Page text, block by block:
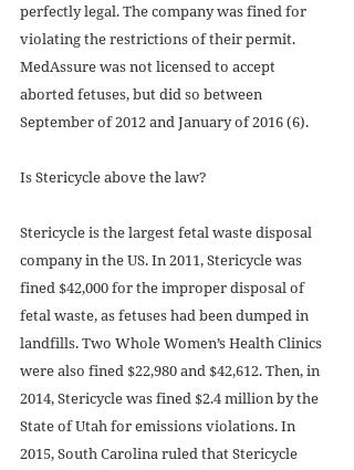
perfectly legal. The company was fined for
violating the restrictions of their permit.
MedAssure was not licensed to accept
aborted fetuses, but did so between
September of 2012 and January of 2016 (6).
Is Stericycle above the law?
Stericycle is the largest fetal waste disposal
company in the US. In 2011, Stericycle was
fined $42,000 for the improper disposal of
fetal waste, as fetuses had been dumped in
landfills. Two Whole Women’s Health Clinics
were also fined $22,980 and $42,612. Then, in
2014, Stericycle was fined $2.4 million by the
State of Utah for emissions violations. In
2015, South Carolina ruled that Stericycle